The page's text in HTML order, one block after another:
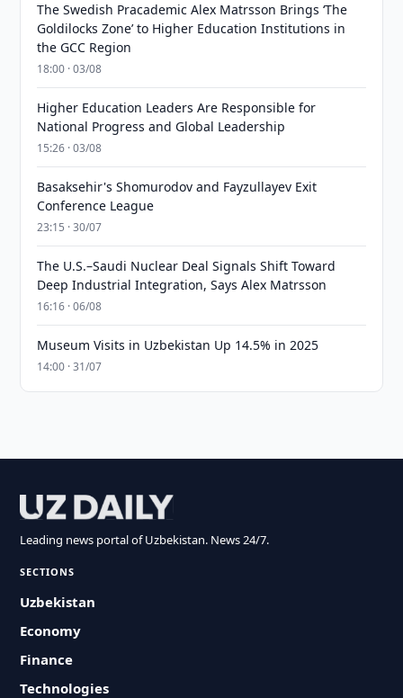
The Swedish Pracademic Alex Matrsson Brings ‘The
Goldilocks Zone’ to Higher Education Institutions in
the GCC Region
18:00 · 03/08
Higher Education Leaders Are Responsible for
National Progress and Global Leadership
15:26 · 03/08
Basaksehir's Shomurodov and Fayzullayev Exit
Conference League
23:15 · 30/07
The U.S.–Saudi Nuclear Deal Signals Shift Toward
Deep Industrial Integration, Says Alex Matrsson
16:16 · 06/08
Museum Visits in Uzbekistan Up 14.5% in 2025
14:00 · 31/07
Leading news portal of Uzbekistan. News 24/7.
SECTIONS
Uzbekistan
Economy
Finance
Technologies